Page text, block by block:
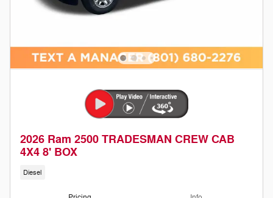
2026 Ram 2500 TRADESMAN CREW CAB
4X4 8' BOX
Diesel